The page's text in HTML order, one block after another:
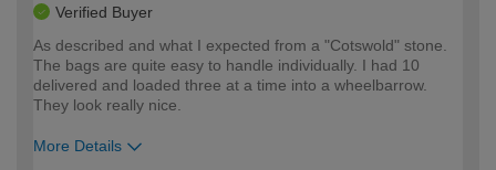
Verified Buyer
As described and what I expected from a "Cotswold" stone.
The bags are quite easy to handle individually. I had 10
delivered and loaded three at a time into a wheelbarrow.
They look really nice.
More Details